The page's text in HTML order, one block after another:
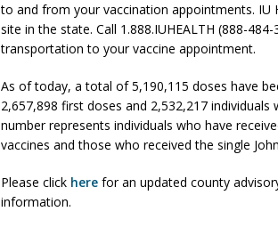
to and from your vaccination appointments.
site in the state. Call 1.888.IUHEALTH (888-
transportation to your vaccine appointment.
As of today, a total of 5,190,115 doses have
2,657,898 first doses and 2,532,217
number represents individuals who have
vaccines and those who received the single
Please click here for an updated county
information.